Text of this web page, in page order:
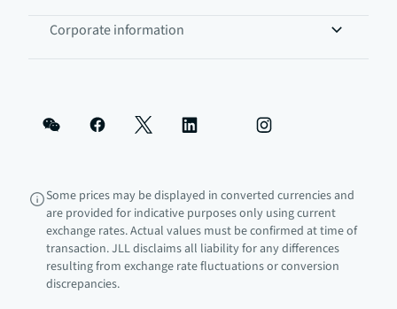
Corporate information
Some prices may be displayed in converted currencies and
are provided for indicative purposes only using current
exchange rates. Actual values must be confirmed at time of
transaction. JLL disclaims all liability for any differences
resulting from exchange rate fluctuations or conversion
discrepancies.